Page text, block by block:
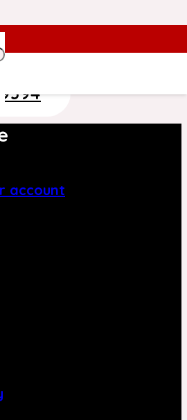
in Touch With Our
Team on
account